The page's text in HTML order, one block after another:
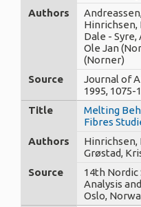
Authors
Hinrichsen,
Dale -
Ole Jan
(Norner)
Source
Journal of
1995, 1075-
Title
Melting
Fibres
Authors
Hinrichsen,
Grøstad,
Source
14th
Analysis
Oslo,